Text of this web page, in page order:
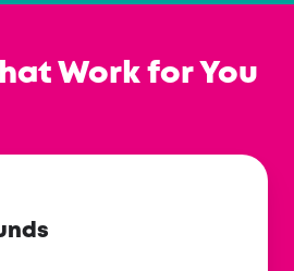
Work for You